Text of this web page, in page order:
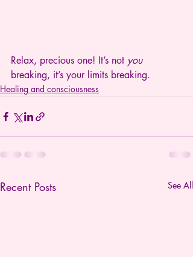
Relax, precious one! It’s not you
breaking, it’s your limits breaking.
Healing and consciousness
Recent Posts See All